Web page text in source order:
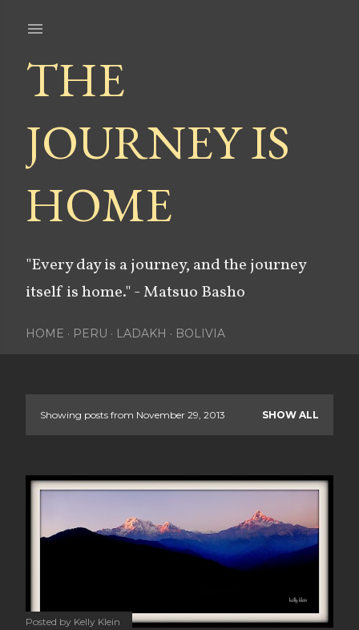
THE
JOURNEY IS
HOME
"Every day is a journey, and the journey
itself is home." - Matsuo Basho
HOME PERU LADAKH BOLIVIA
P
s
Showing posts from November 29, 2013 SHOW ALL
Posted by Kelly Klein